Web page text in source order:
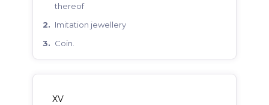
thereof
imitation jewellery
coin.
XV